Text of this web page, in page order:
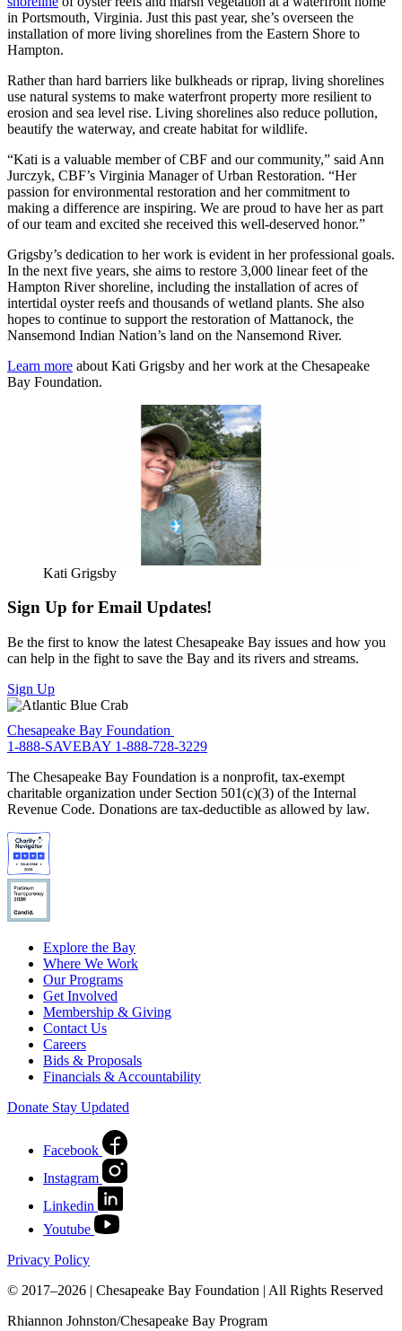
in Portsmouth, Virginia. Just this past year, she’s overseen the
installation of more living shorelines from the Eastern Shore to
Hampton.
Rather than hard barriers like bulkheads or riprap, living shorelines
use natural systems to make waterfront property more resilient to
erosion and sea level rise. Living shorelines also reduce pollution,
beautify the waterway, and create habitat for wildlife.
“Kati is a valuable member of CBF and our community,” said Ann
Jurczyk, CBF’s Virginia Manager of Urban Restoration. “Her
passion for environmental restoration and her commitment to
making a difference are inspiring. We are proud to have her as part
of our team and excited she received this well-deserved honor.”
Grigsby’s dedication to her work is evident in her professional goals.
In the next five years, she aims to restore 3,000 linear feet of the
Hampton River shoreline, including the installation of acres of
intertidal oyster reefs and thousands of wetland plants. She also
hopes to continue to support the restoration of Mattanock, the
Nansemond Indian Nation’s land on the Nansemond River.
Learn more about Kati Grigsby and her work at the Chesapeake
Bay Foundation.
Kati Grigsby
Sign Up for Email Updates!
Be the first to know the latest Chesapeake Bay issues and how you
can help in the fight to save the Bay and its rivers and streams.
Sign Up
Chesapeake Bay Foundation
1-888-SAVEBAY 1-888-728-3229
The Chesapeake Bay Foundation is a nonprofit, tax-exempt
charitable organization under Section 501(c)(3) of the Internal
Revenue Code. Donations are tax-deductible as allowed by law.
Explore the Bay
Where We Work
Our Programs
Get Involved
Membership & Giving
Contact Us
Careers
Bids & Proposals
Financials & Accountability
Donate Stay Updated
Facebook
Instagram
Linkedin
Youtube
Privacy Policy
© 2017–2026 | Chesapeake Bay Foundation | All Rights Reserved
Rhiannon Johnston/Chesapeake Bay Program